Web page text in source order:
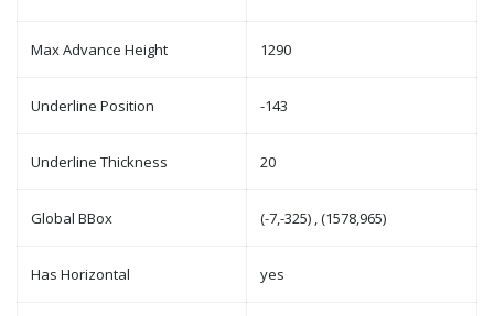
Max Advance Height 1290
Underline Position -143
Underline Thickness 20
Global BBox (-7,-325) , (1578,965)
Has Horizontal yes